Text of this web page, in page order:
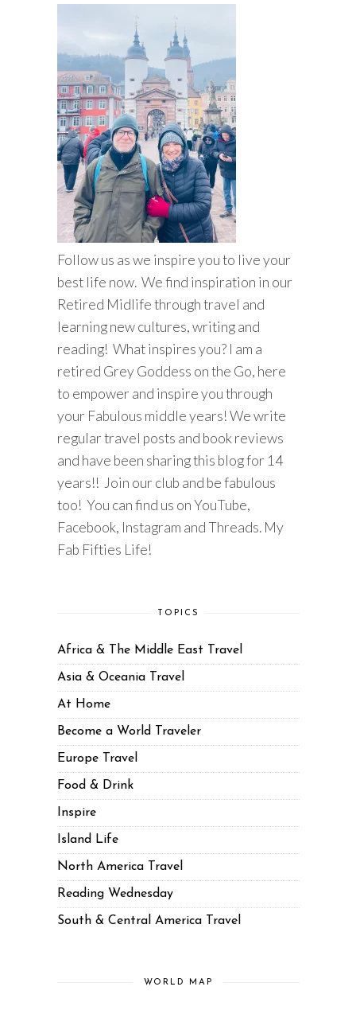
Follow us as we inspire you to live your
best life now. We find inspiration in our
Retired Midlife through travel and
learning new cultures, writing and
reading! What inspires you? I am a
retired Grey Goddess on the Go, here
to empower and inspire you through
your Fabulous middle years! We write
regular travel posts and book reviews
and have been sharing this blog for 14
years!! Join our club and be fabulous
too! You can find us on YouTube,
Facebook, Instagram and Threads. My
Fab Fifties Life!
TOPICS
Africa & The Middle East Travel
Asia & Oceania Travel
At Home
Become a World Traveler
Europe Travel
Food & Drink
Inspire
Island Life
North America Travel
Reading Wednesday
South & Central America Travel
WORLD MAP